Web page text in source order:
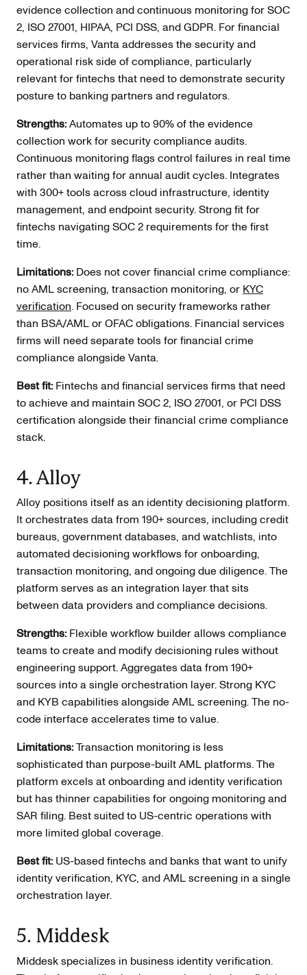
evidence collection and continuous monitoring for SOC
2, ISO 27001, HIPAA, PCI DSS, and GDPR. For financial
services firms, Vanta addresses the security and
operational risk side of compliance, particularly
relevant for fintechs that need to demonstrate security
posture to banking partners and regulators.
Strengths:Automates up to 90% of the evidence
collection work for security compliance audits.
Continuous monitoring flags control failures in real time
rather than waiting for annual audit cycles. Integrates
with 300+ tools across cloud infrastructure, identity
management, and endpoint security. Strong fit for
fintechs navigating SOC 2 requirements for the first
time.
Limitations:Does not cover financial crime compliance:
no AML screening, transaction monitoring, or KYC
verification. Focused on security frameworks rather
than BSA/AML or OFAC obligations. Financial services
firms will need separate tools for financial crime
compliance alongside Vanta.
Best fit:Fintechs and financial services firms that need
to achieve and maintain SOC 2, ISO 27001, or PCI DSS
certification alongside their financial crime compliance
stack.
4. Alloy
Alloy positions itself as an identity decisioning platform.
It orchestrates data from 190+ sources, including credit
bureaus, government databases, and watchlists, into
automated decisioning workflows for onboarding,
transaction monitoring, and ongoing due diligence. The
platform serves as an integration layer that sits
between data providers and compliance decisions.
Strengths:Flexible workflow builder allows compliance
teams to create and modify decisioning rules without
engineering support. Aggregates data from 190+
sources into a single orchestration layer. Strong KYC
and KYB capabilities alongside AML screening. The no-
code interface accelerates time to value.
Limitations:Transaction monitoring is less
sophisticated than purpose-built AML platforms. The
platform excels at onboarding and identity verification
but has thinner capabilities for ongoing monitoring and
SAR filing. Best suited to US-centric operations with
more limited global coverage.
Best fit:US-based fintechs and banks that want to unify
identity verification, KYC, and AML screening in a single
orchestration layer.
5. Middesk
Middesk specializes in business identity verification.